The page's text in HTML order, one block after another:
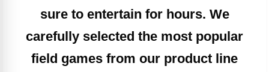
sure to entertain for hours. We
carefully selected the most popular
field games from our product line